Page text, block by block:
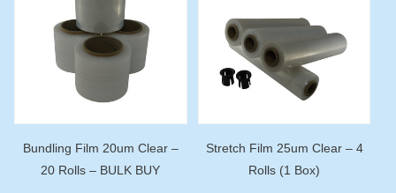
Bundling Film 20um Clear –
20 Rolls – BULK BUY
Stretch Film 25um Clear – 4
Rolls (1 Box)